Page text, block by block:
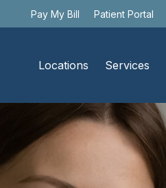
Pay My Bill Patient Portal
Locations Services